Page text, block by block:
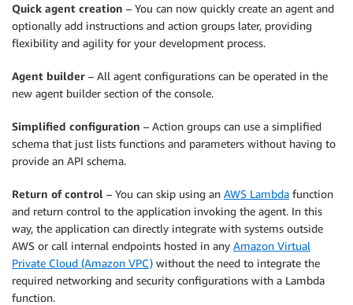
Quick agent creation – You can now quickly create an agent and
optionally add instructions and action groups later, providing
flexibility and agility for your development process.
Agent builder – All agent configurations can be operated in the
new agent builder section of the console.
Simplified configuration – Action groups can use a simplified
schema that just lists functions and parameters without having to
provide an API schema.
Return of control – You can skip using an AWS Lambda function
and return control to the application invoking the agent. In this
way, the application can directly integrate with systems outside
AWS or call internal endpoints hosted in any Amazon Virtual
Private Cloud (Amazon VPC) without the need to integrate the
required networking and security configurations with a Lambda
function.